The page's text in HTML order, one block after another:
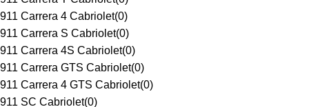
911 Carrera 4 Cabriolet(0)
911 Carrera S Cabriolet(0)
911 Carrera 4S Cabriolet(0)
911 Carrera GTS Cabriolet(0)
911 Carrera 4 GTS Cabriolet(0)
911 SC Cabriolet(0)